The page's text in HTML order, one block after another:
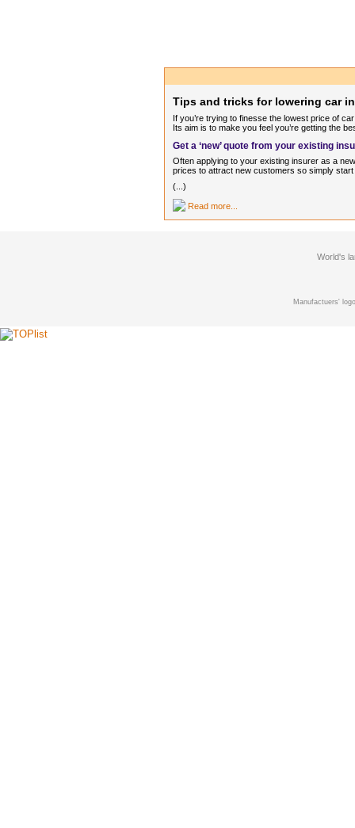
Tips and tricks for lowering car
If you’re trying to finesse the lowest price of
Its aim is to make you feel you’re getting the
Get a ‘new’ quote from your existing
Often applying to your existing insurer as a
prices to attract new customers so simply
(...)
Read more...
World's
Manufactuers'